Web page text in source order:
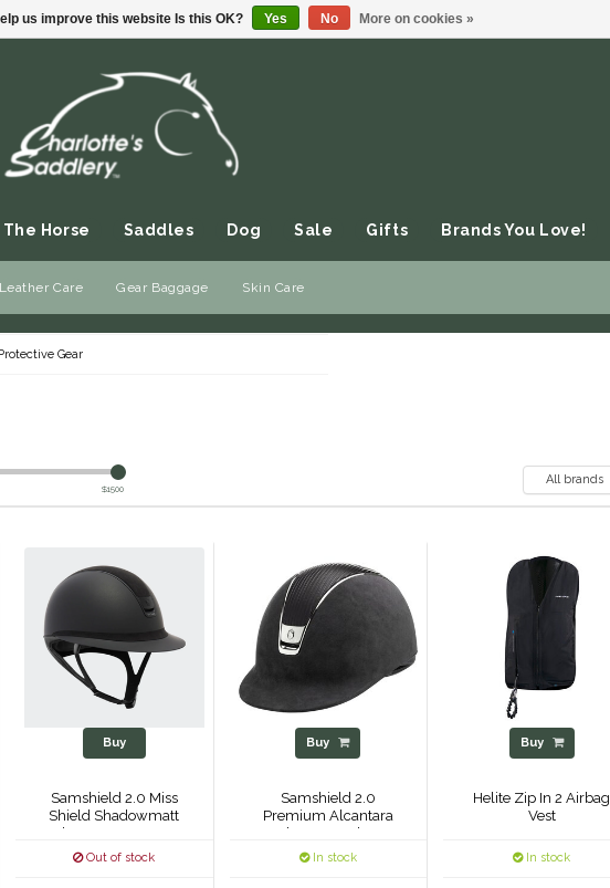
Leather Care Gear Baggage Skin Care
The Horse Saddles Dog Sale Gifts Brands You Love!
Protective Gear
$1500
All brands
Buy
Samshield 2.0 Miss
Shield Shadowmatt
Alcantara Top 5 Jet
Hematite Crystal
Out of stock
Buy
Samshield 2.0
Premium Alcantara
Helmet - Leather -
Black Chrome
In stock
Buy
Helite Zip In 2 Airbag
Vest
In stock
us improve this website Is this OK? Yes No More on cookies »